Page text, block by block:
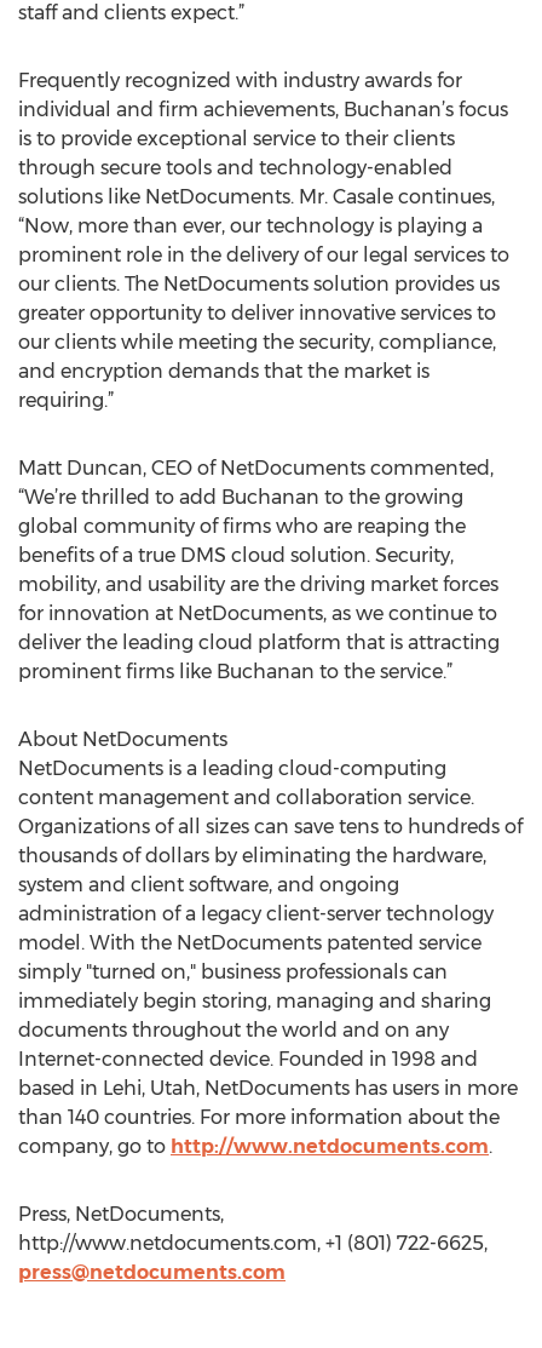
staff and clients expect.”
Frequently recognized with industry awards for
individual and firm achievements, Buchanan’s focus
is to provide exceptional service to their clients
through secure tools and technology-enabled
solutions like NetDocuments. Mr. Casale continues,
“Now, more than ever, our technology is playing a
prominent role in the delivery of our legal services to
our clients. The NetDocuments solution provides us
greater opportunity to deliver innovative services to
our clients while meeting the security, compliance,
and encryption demands that the market is
requiring.”
Matt Duncan, CEO of NetDocuments commented,
“We’re thrilled to add Buchanan to the growing
global community of firms who are reaping the
benefits of a true DMS cloud solution. Security,
mobility, and usability are the driving market forces
for innovation at NetDocuments, as we continue to
deliver the leading cloud platform that is attracting
prominent firms like Buchanan to the service.”
About NetDocuments
NetDocuments is a leading cloud-computing
content management and collaboration service.
Organizations of all sizes can save tens to hundreds of
thousands of dollars by eliminating the hardware,
system and client software, and ongoing
administration of a legacy client-server technology
model. With the NetDocuments patented service
simply "turned on," business professionals can
immediately begin storing, managing and sharing
documents throughout the world and on any
Internet-connected device. Founded in 1998 and
based in Lehi, Utah, NetDocuments has users in more
than 140 countries. For more information about the
company, go to http://www.netdocuments.com.
Press, NetDocuments,
http://www.netdocuments.com, +1 (801) 722-6625,
press@netdocuments.com